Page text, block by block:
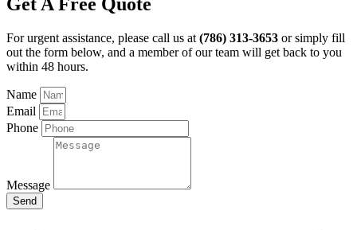
For urgent assistance, please call us at (786) 313-3653 or simply fill
out the form below, and a member of our team will get back to you
within 48 hours.
Name
Email
Phone
Message
Send